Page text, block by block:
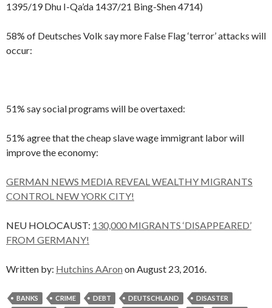
1395/19 Dhu I-Qa’da 1437/21 Bing-Shen 4714)
58% of Deutsches Volk say more False Flag ‘terror’ attacks will
occur:
51% say social programs will be overtaxed:
51% agree that the cheap slave wage immigrant labor will
improve the economy:
GERMAN NEWS MEDIA REVEAL WEALTHY MIGRANTS
CONTROL NEW YORK CITY!
NEU HOLOCAUST: 130,000 MIGRANTS ‘DISAPPEARED’
FROM GERMANY!
Written by: Hutchins AAron on August 23, 2016.
BANKS CRIME DEBT DEUTSCHLAND
DISASTER